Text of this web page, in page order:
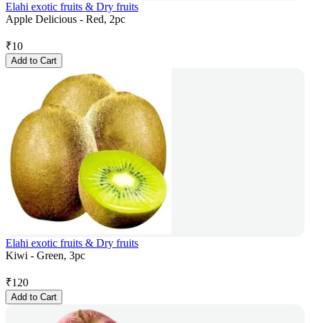
Elahi exotic fruits & Dry fruits
Apple Delicious - Red, 2pc
₹10
Add to Cart
Elahi exotic fruits & Dry fruits
Kiwi - Green, 3pc
₹120
Add to Cart